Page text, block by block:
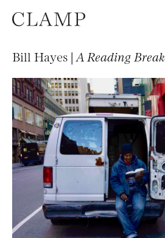
Bill Hayes | A Reading Break